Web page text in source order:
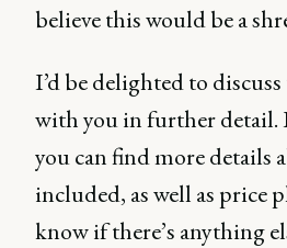
believe this would be a
I’d be delighted to
with you in further detail.
you can find more details
included, as well as price
know if there’s anything